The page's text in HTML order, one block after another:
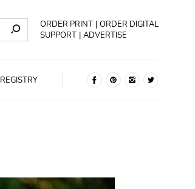
ORDER PRINT
ORDER DIGITAL
SUPPORT
ADVERTISE
REGISTRY